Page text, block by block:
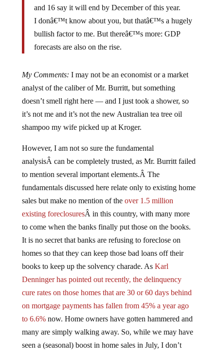
I donâ€™t know about you, but thatâ€™s a hugely
bullish factor to me. But thereâ€™s more: GDP
forecasts are also on the rise.
analyst of the caliber of Mr. Burritt, but something
doesn’t smell right here — and I just took a shower, so
it’s not me and it’s not the new Australian tea tree oil
shampoo my wife picked up at Kroger.
analysisÂ can be completely trusted, as Mr. Burritt failed
to mention several important elements.Â The
fundamentals discussed here relate only to existing home
sales but make no mention of theover 1.5 million
existing foreclosuresÂ in this country, with many more
to come when the banks finally put those on the books.
It is no secret that banks are refusing to foreclose on
homes so that they can keep those bad loans off their
books to keep up the solvency charade. AsKarl
Denninger has pointed out recently, the delinquency
cure rates on those homes that are 30 or 60 days behind
on mortgage payments has fallen from 45% a year ago
to 6.6%now. Home owners have gotten hammered and
many are simply walking away. So, while we may have
seen a (seasonal) boost in home sales in July, I don’t
think you will see these rates continue to increase.